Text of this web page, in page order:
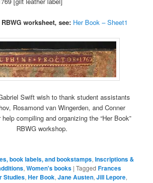
worksheet, see: Her Book – Sheet1
Swift wish to thank student assistants
Rosamond van Wingerden, and Conner
compiling and organizing the “Her Book”
RBWG workshop.
book labels, and bookstamps,Inscriptions &
,Women's books |Tagged Frances
Studies,Her Book,Jane Austen,Jill Lepore,